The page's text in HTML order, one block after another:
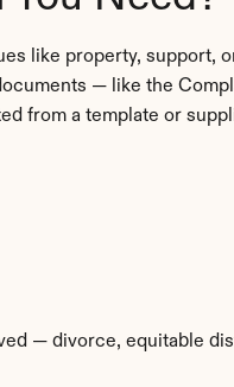
like property, support,
— like the
from a template or
— divorce, equitable